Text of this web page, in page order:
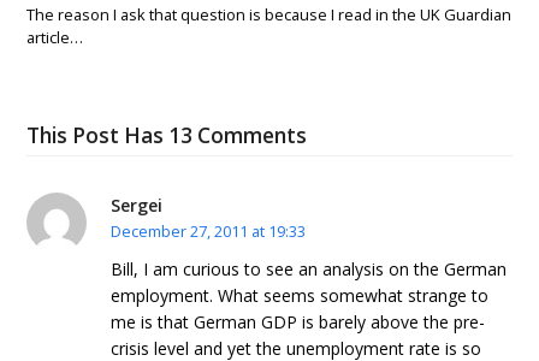
The reason I ask that question is because I read in the UK Guardian
article…
This Post Has 13 Comments
Sergei
December 27, 2011 at 19:33
Bill, I am curious to see an analysis on the German
employment. What seems somewhat strange to
me is that German GDP is barely above the pre-
crisis level and yet the unemployment rate is so